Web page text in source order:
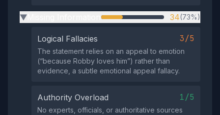
▶ 34(73%)
Logical Fallacies 3/5
The statement relies on an appeal to emotion
(“because Robby loves him”) rather than
evidence, a subtle emotional appeal fallacy.
Authority Overload 1/5
No experts, officials, or authoritative sources